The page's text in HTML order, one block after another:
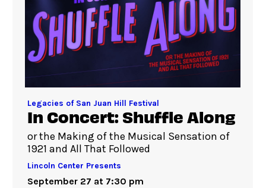
Legacies of San Juan Hill Festival
In Concert: Shuffle Along
or the Making of the Musical Sensation of
1921 and All That Followed
Lincoln Center Presents
September 27 at 7:30 pm